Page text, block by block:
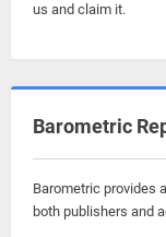
us and claim it.
Barometric
Barometric provides
both publishers and